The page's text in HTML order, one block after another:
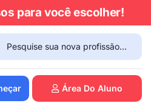
para você escolher!
Área Do Aluno